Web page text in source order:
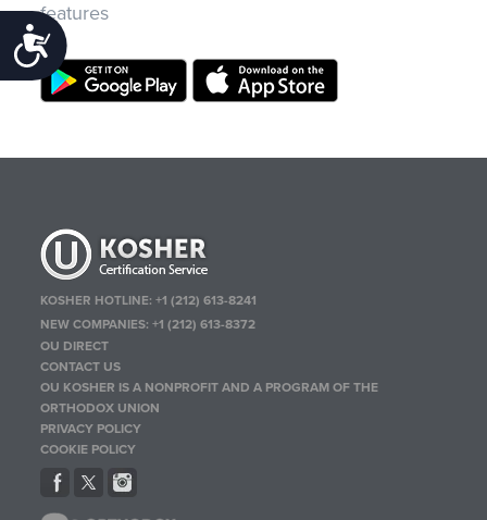
Accessibility
features
KOSHER HOTLINE:+1 (212) 613-8241
NEW COMPANIES:+1 (212) 613-8372
OU DIRECT
CONTACT US
OU KOSHER IS A NONPROFIT AND A PROGRAM OF THE
ORTHODOX UNION
PRIVACY POLICY
COOKIE POLICY